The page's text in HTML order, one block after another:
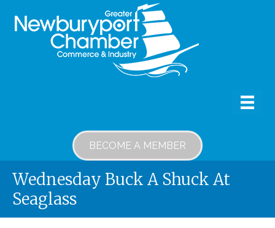
BECOME A MEMBER
Wednesday Buck A Shuck At
Seaglass